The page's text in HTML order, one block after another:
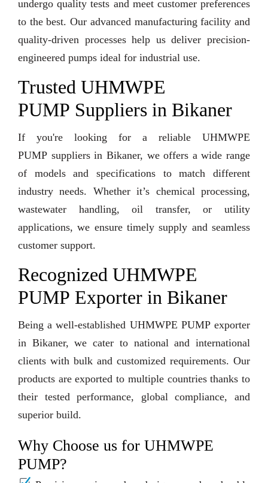
undergo quality tests and meet customer preferences
to the best. Our advanced manufacturing facility and
quality-driven processes help us deliver precision-
engineered pumps ideal for industrial use.
Trusted UHMWPE
PUMP Suppliers in Bikaner
If you're looking for a reliable UHMWPE
PUMP suppliers in Bikaner, we offers a wide range
of models and specifications to match different
industry needs. Whether it’s chemical processing,
wastewater handling, oil transfer, or utility
applications, we ensure timely supply and seamless
customer support.
Recognized UHMWPE
PUMP Exporter in Bikaner
Being a well-established UHMWPE PUMP exporter
in Bikaner, we cater to national and international
clients with bulk and customized requirements. Our
products are exported to multiple countries thanks to
their tested performance, global compliance, and
superior build.
Why Choose us for UHMWPE
PUMP?